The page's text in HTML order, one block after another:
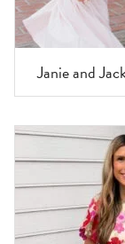
Janie and